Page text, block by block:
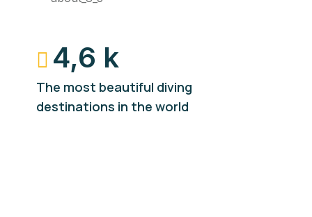
4,6 k
The most beautiful diving
destinations in the world